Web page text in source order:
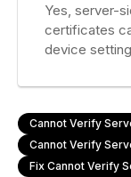
Yes, server-
certificates
device
Cannot Verify
Cannot Verify
Fix Cannot Verify